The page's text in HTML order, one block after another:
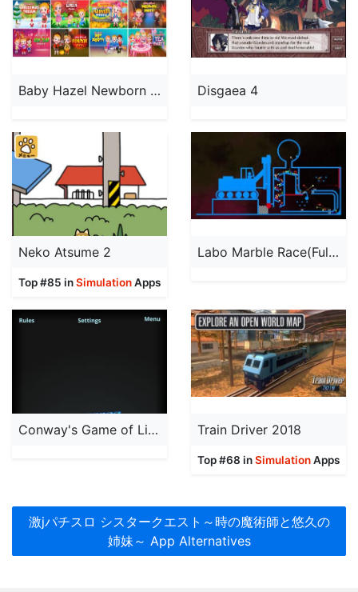
Baby Hazel Newborn Baby Disgaea 4
Neko Atsume 2
Top #85 inSimulationApps
Labo Marble Race(Full):STEM
Conway's Game of Life 3D Train Driver 2018
Top #68 inSimulationApps
激jパチスロ シスタークエスト～時の魔術師と悠久の
姉妹～ App Alternatives